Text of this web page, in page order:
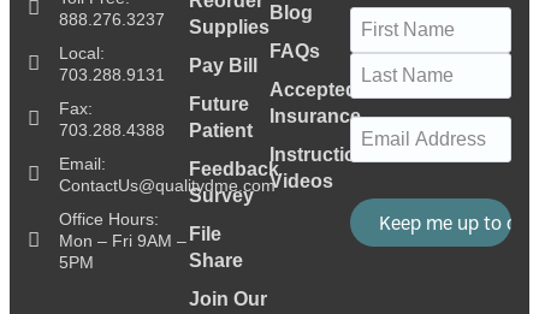
888.276.3237
Local:
703.288.9131
Fax:
703.288.4388
Email:
ContactUs@qualitydme.com
Office Hours:
Mon – Fri 9AM –
5PM
Supplies
Pay Bill
Future
Patient
Feedback
Survey
File
Share
Join Our
Blog
FAQs
Accepted
Insurance
Instructional
Videos
Name (Required)
Email